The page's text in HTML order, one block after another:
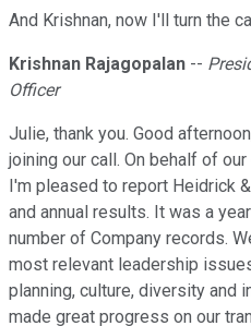
And Krishnan, now I'll turn the
Krishnan Rajagopalan --
Officer
Julie, thank you. Good
joining our call. On behalf of
I'm pleased to report Heidrick
and annual results. It was a
number of Company records.
most relevant leadership
planning, culture, diversity and
made great progress on our